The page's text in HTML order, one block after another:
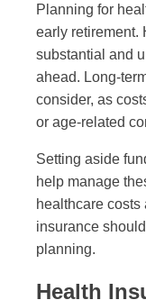
Planning for
early retirement.
substantial and
ahead. Long-
consider, as
or age-related
Setting aside
help manage
healthcare
insurance
planning.
Health